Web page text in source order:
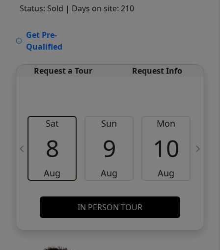
Status: Sold | Days on site: 210
Get Pre-
Qualified
Request a Tour Request Info
Sat
8
Aug
Sun
9
Aug
Mon
10
Aug
IN PERSON TOUR